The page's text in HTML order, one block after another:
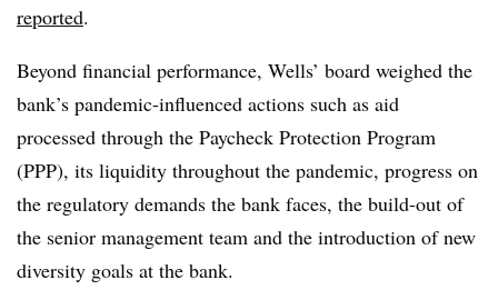
reported.
Beyond financial performance, Wells’ board weighed the
bank’s pandemic-influenced actions such as aid
processed through the Paycheck Protection Program
(PPP), its liquidity throughout the pandemic, progress on
the regulatory demands the bank faces, the build-out of
the senior management team and the introduction of new
diversity goals at the bank.